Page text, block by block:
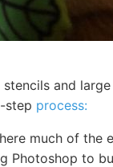
and
step process:
much of
Photoshop to